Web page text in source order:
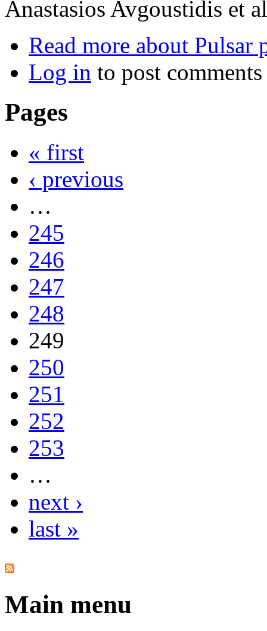
Anastasios Avgoustidis et
Read more about Pulsar
Log in to post comments
Pages
« first
‹ previous
…
245
246
247
248
249
250
251
252
253
…
next ›
last »
Main menu